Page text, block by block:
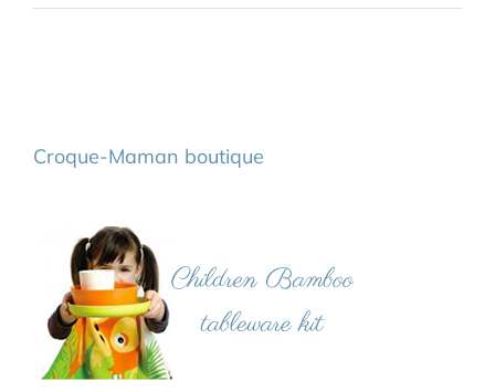
Croque-Maman boutique